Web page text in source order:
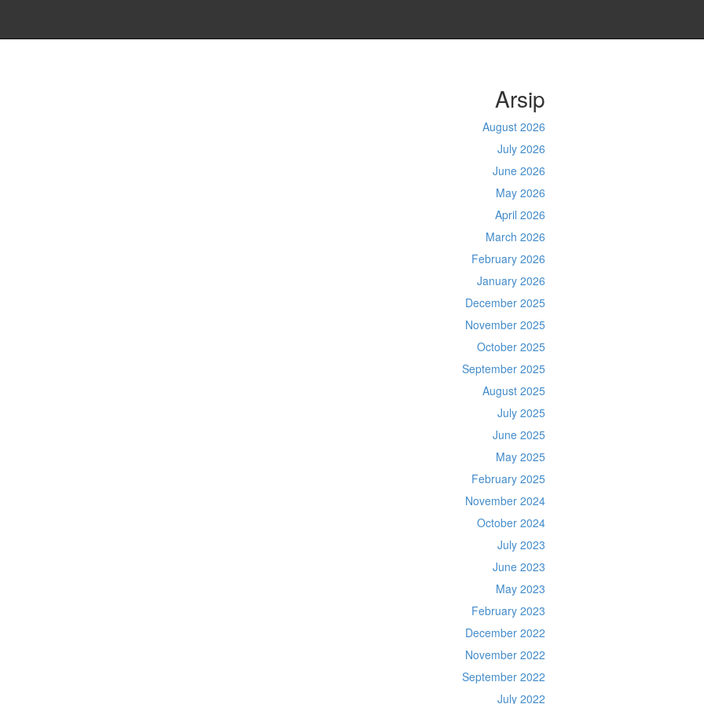
Arsip
August 2026
July 2026
June 2026
May 2026
April 2026
March 2026
February 2026
January 2026
December 2025
November 2025
October 2025
September 2025
August 2025
July 2025
June 2025
May 2025
February 2025
November 2024
October 2024
July 2023
June 2023
May 2023
February 2023
December 2022
November 2022
September 2022
July 2022